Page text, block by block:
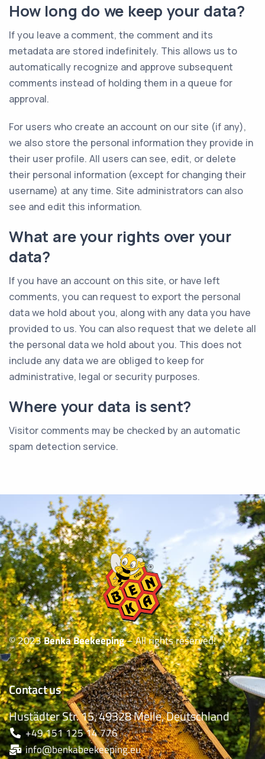
How long do we keep your data?
If you leave a comment, the comment and its
metadata are stored indefinitely. This allows us to
automatically recognize and approve subsequent
comments instead of holding them in a queue for
approval.
For users who create an account on our site (if any),
we also store the personal information they provide in
their user profile. All users can see, edit, or delete
their personal information (except for changing their
username) at any time. Site administrators can also
see and edit this information.
What are your rights over your
data?
If you have an account on this site, or have left
comments, you can request to export the personal
data we hold about you, along with any data you have
provided to us. You can also request that we delete all
the personal data we hold about you. This does not
include any data we are obliged to keep for
administrative, legal or security purposes.
Where your data is sent?
Visitor comments may be checked by an automatic
spam detection service.
© 2023Benka Beekeeping– All rights reserved!
Contact us
Hustädter Str. 15, 49328 Melle, Deutschland
+49 151 125 14 776
info@benkabeekeeping.eu